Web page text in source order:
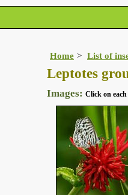
Home List of
Leptotes
Images: Click on each